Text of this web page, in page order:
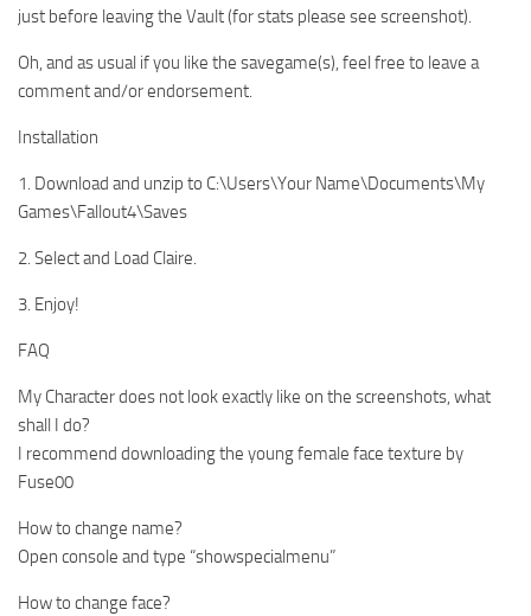
just before leaving the Vault (for stats please see screenshot).
Oh, and as usual if you like the savegame(s), feel free to leave a
comment and/or endorsement.
Installation
1. Download and unzip to C:\Users\Your Name\Documents\My
Games\Fallout4\Saves
2. Select and Load Claire.
3. Enjoy!
FAQ
My Character does not look exactly like on the screenshots, what
shall I do?
I recommend downloading the young female face texture by
Fuse00
How to change name?
Open console and type “showspecialmenu”
How to change face?